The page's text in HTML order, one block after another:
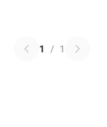
1 / 1